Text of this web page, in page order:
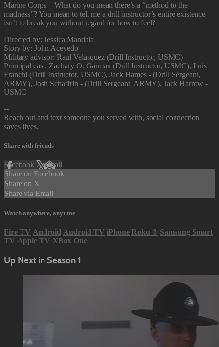
Marine Corps – What do you mean there’s a “method to the
madness”? You mean to tell me a drill instructor’s entire existence
isn’t to break you without regard for how to feel?
Directed by: Jessica Mandala
Story by: John Acevedo
Military advisor: Raul Velasquez (Drill Instructor, USMC)
Principal cast: Zachary O. Garman (Drill Instructor, USMC), Luis
Franchi (Drill Instructor, USMC), Jack Hames - (Drill Sergeant,
ARMY), Josh Schaffrin - (Drill Sergeant, ARMY), Jack Harrow -
USMC
--
Reach out and text someone you served with, social connection
saves lives.
Share with friends
Facebook XEmail
Share on Facebook
Share on X
Share via Email
Watch anywhere, anytime
Fire TV Android Android TV iPhone Roku ® Samsung Smart
TV Apple TV XBox One
Up Next in Season 1